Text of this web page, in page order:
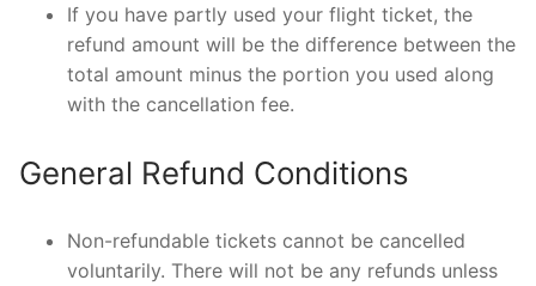
If you have partly used your flight ticket, the
refund amount will be the difference between the
total amount minus the portion you used along
with the cancellation fee.
General Refund Conditions
Non-refundable tickets cannot be cancelled
voluntarily. There will not be any refunds unless